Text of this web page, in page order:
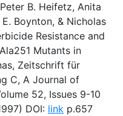
B. Heifetz, Anita
Boynton, & Nicholas
Resistance and
Mutants in
Zeitschrift für
C, A Journal of
52, Issues 9-10
DOI: link p.657